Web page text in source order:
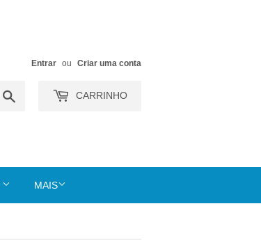
Entrar ou Criar uma conta
CARRINHO
MAIS